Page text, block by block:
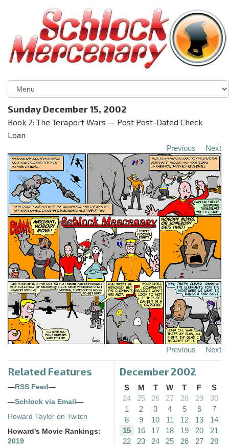
Sunday December 15, 2002
Book 2: The Teraport Wars — Post Post-Dated Check
Loan
Previous Next
Previous Next
Related Features
—RSS Feed—
—Schlock via Email—
Howard Tayler on Twitch
Howard's Movie Rankings:
2019
December 2002
S M T W T F
S
24
25 26 27 28 29
30
1
2 3 4 5 6
7
8
9 10 11 12 13
14
15
16 17 18 19 20
21
22
23 24 25 26 27
28